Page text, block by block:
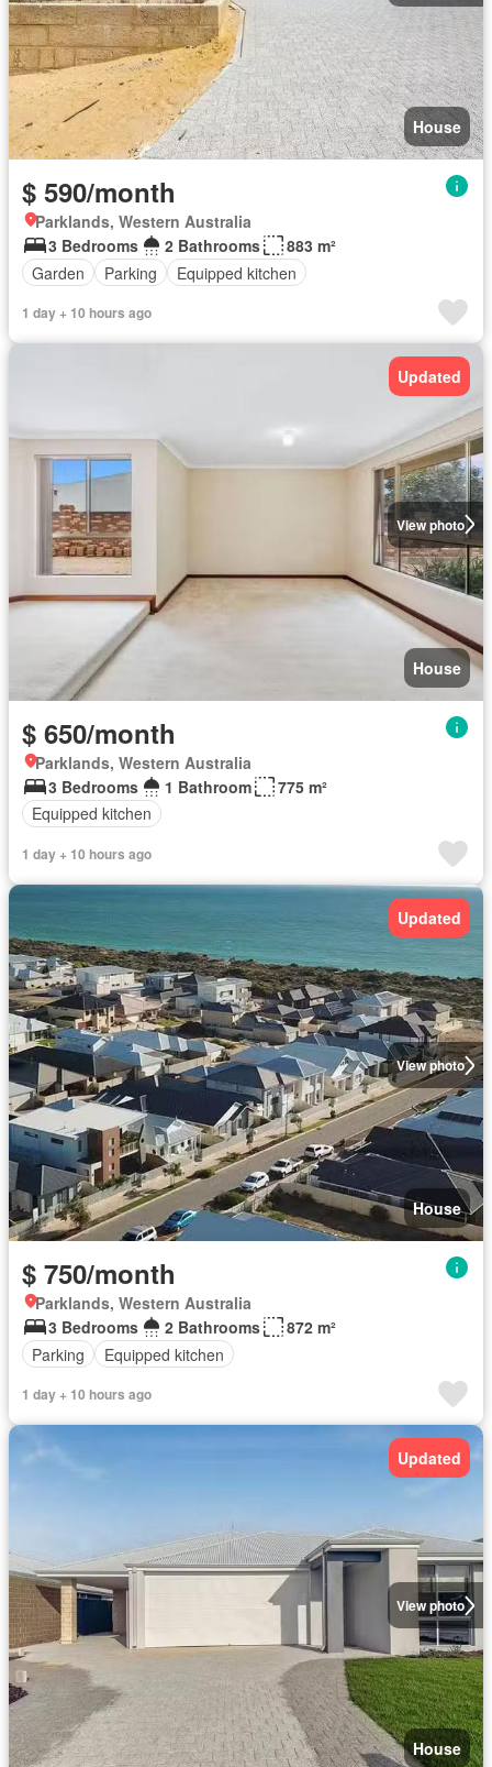
House
$ 590/month
Parklands, Western Australia
3 Bedrooms
2 Bathrooms
883 m²
Garden
Parking Equipped kitchen
1 day + 10 hours ago
View photo
Updated
House
$ 650/month
Parklands, Western Australia
3 Bedrooms
1 Bathroom
775 m²
Equipped kitchen
1 day + 10 hours ago
View photo
Updated
House
$ 750/month
Parklands, Western Australia
3 Bedrooms
2 Bathrooms
872 m²
Parking
Equipped kitchen
1 day + 10 hours ago
View photo
Updated
House